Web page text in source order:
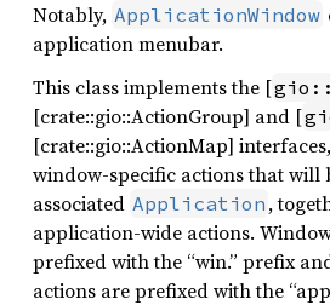
Notably, ApplicationWindow
application menubar.
This class implements the [
[crate::gio::ActionGroup] and [
[crate::gio::ActionMap]
window-specific actions that will
associated Application ,
application-wide actions.
prefixed with the “win.” prefix
actions are prefixed with the